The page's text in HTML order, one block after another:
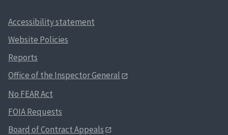
Accessibility statement
Website Policies
Reports
Office of the Inspector General
No FEAR Act
FOIA Requests
Board of Contract Appeals